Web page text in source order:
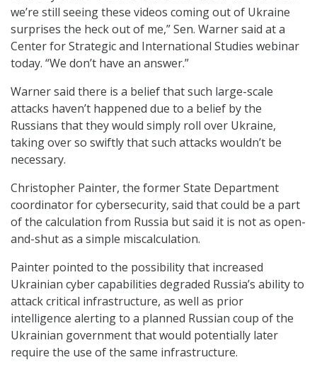
we’re still seeing these videos coming out of Ukraine
surprises the heck out of me,” Sen. Warner said at a
Center for Strategic and International Studies webinar
today. “We don’t have an answer.”
Warner said there is a belief that such large-scale
attacks haven’t happened due to a belief by the
Russians that they would simply roll over Ukraine,
taking over so swiftly that such attacks wouldn’t be
necessary.
Christopher Painter, the former State Department
coordinator for cybersecurity, said that could be a part
of the calculation from Russia but said it is not as open-
and-shut as a simple miscalculation.
Painter pointed to the possibility that increased
Ukrainian cyber capabilities degraded Russia’s ability to
attack critical infrastructure, as well as prior
intelligence alerting to a planned Russian coup of the
Ukrainian government that would potentially later
require the use of the same infrastructure.